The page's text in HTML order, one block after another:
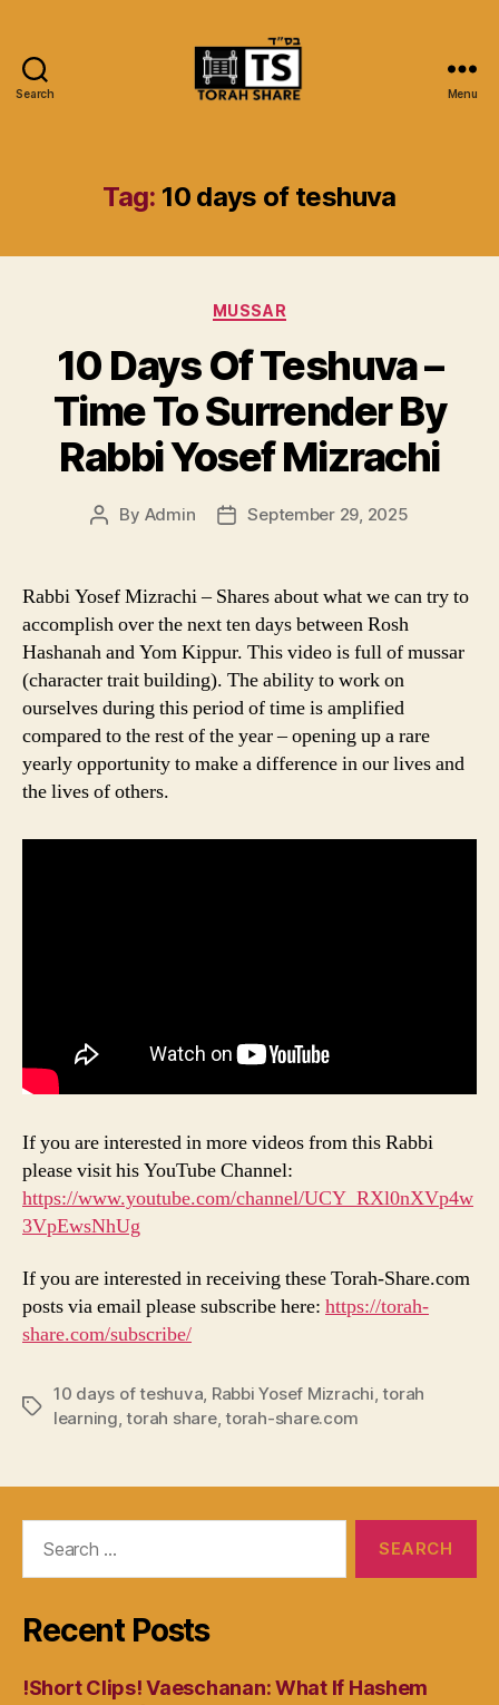
Search Menu
Tag: 10 days of teshuva
Categories
MUSSAR
10 Days Of Teshuva –
Time To Surrender By
Rabbi Yosef Mizrachi
Post
By Admin
PostSeptember 29, 2025
Rabbi Yosef Mizrachi – Shares about what we can try to
accomplish over the next ten days between Rosh
Hashanah and Yom Kippur. This video is full of mussar
(character trait building). The ability to work on
ourselves during this period of time is amplified
compared to the rest of the year – opening up a rare
yearly opportunity to make a difference in our lives and
the lives of others.
If you are interested in more videos from this Rabbi
please visit his YouTube Channel:
https://www.youtube.com/channel/UCY_RXl0nXVp4w
3VpEwsNhUg
If you are interested in receiving these Torah-Share.com
posts via email please subscribe here: https://torah-
share.com/subscribe/
Tags
10 days of teshuva, Rabbi Yosef Mizrachi,torah
learning,torah share,torah-share.com
Recent Posts
!Short Clips! Vaeschanan: What If Hashem